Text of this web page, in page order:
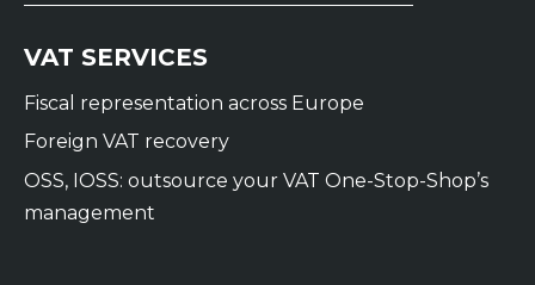
VAT SERVICES
Fiscal representation across Europe
Foreign VAT recovery
OSS, IOSS: outsource your VAT One-Stop-Shop’s
management